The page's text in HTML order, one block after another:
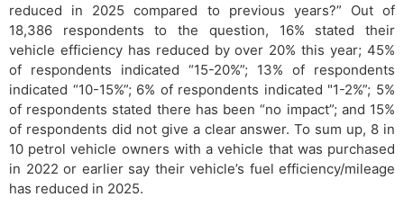
reduced in 2025 compared to previous years?” Out of
18,386 respondents to the question, 16% stated their
vehicle efficiency has reduced by over 20% this year; 45%
of respondents indicated “15-20%”; 13% of respondents
indicated “10-15%”; 6% of respondents indicated "1-2%”; 5%
of respondents stated there has been “no impact”; and 15%
of respondents did not give a clear answer. To sum up, 8 in
10 petrol vehicle owners with a vehicle that was purchased
in 2022 or earlier say their vehicle’s fuel efficiency/mileage
has reduced in 2025.